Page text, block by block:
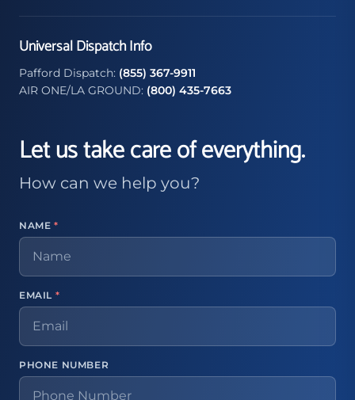
Universal Dispatch Info
Pafford Dispatch: (855) 367-9911
AIR ONE/LA GROUND: (800) 435-7663
Let us take care of everything.
How can we help you?
NAME *
EMAIL *
PHONE NUMBER